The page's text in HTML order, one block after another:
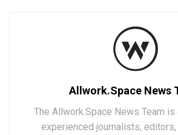
Allwork.Space News
The Allwork.Space News Team
experienced journalists,